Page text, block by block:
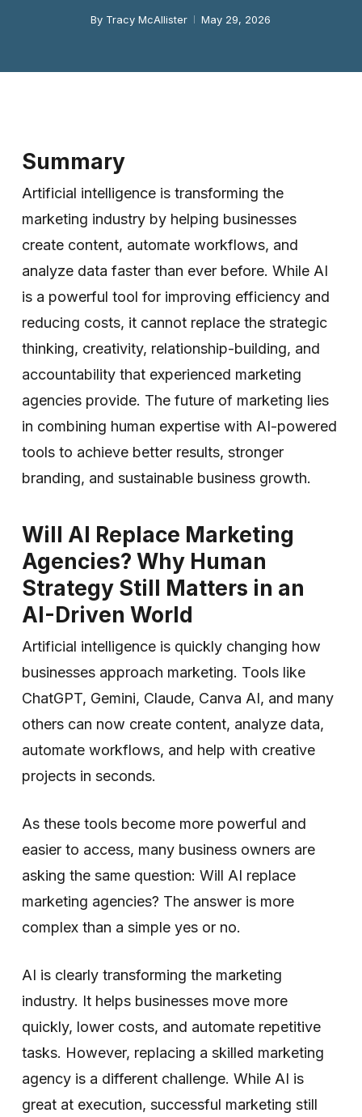
By Tracy McAllister May 29, 2026
Summary
Artificial intelligence is transforming the
marketing industry by helping businesses
create content, automate workflows, and
analyze data faster than ever before. While AI
is a powerful tool for improving efficiency and
reducing costs, it cannot replace the strategic
thinking, creativity, relationship-building, and
accountability that experienced marketing
agencies provide. The future of marketing lies
in combining human expertise with AI-powered
tools to achieve better results, stronger
branding, and sustainable business growth.
Will AI Replace Marketing
Agencies? Why Human
Strategy Still Matters in an
AI-Driven World
Artificial intelligence is quickly changing how
businesses approach marketing. Tools like
ChatGPT, Gemini, Claude, Canva AI, and many
others can now create content, analyze data,
automate workflows, and help with creative
projects in seconds.
As these tools become more powerful and
easier to access, many business owners are
asking the same question: Will AI replace
marketing agencies? The answer is more
complex than a simple yes or no.
AI is clearly transforming the marketing
industry. It helps businesses move more
quickly, lower costs, and automate repetitive
tasks. However, replacing a skilled marketing
agency is a different challenge. While AI is
great at execution, successful marketing still